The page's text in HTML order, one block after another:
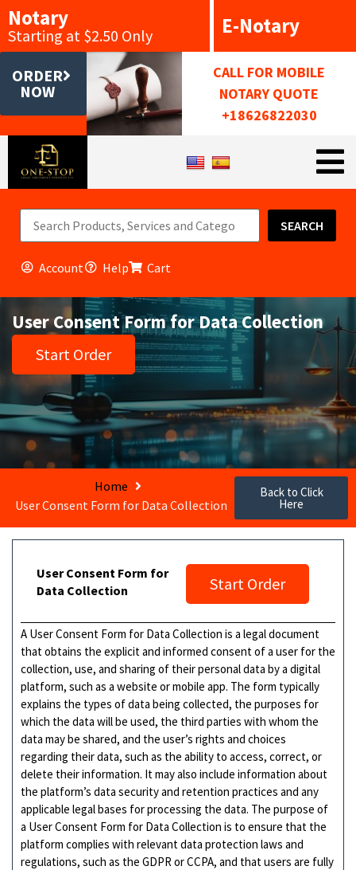
Notary
Starting at $2.50 Only E-Notary
ORDER
NOW
CALL FOR MOBILE
NOTARY QUOTE
+18626822030
SEARCH
Account Help Cart
User Consent Form for Data Collection
Start Order
Home
User Consent Form for Data Collection
Back to Click
Here
User Consent Form for
Data Collection
Start Order
A User Consent Form for Data Collection is a legal document
that obtains the explicit and informed consent of a user for the
collection, use, and sharing of their personal data by a digital
platform, such as a website or mobile app. The form typically
explains the types of data being collected, the purposes for
which the data will be used, the third parties with whom the
data may be shared, and the user’s rights and choices
regarding their data, such as the ability to access, correct, or
delete their information. It may also include information about
the platform’s data security and retention practices and any
applicable legal bases for processing the data. The purpose of
a User Consent Form for Data Collection is to ensure that the
platform complies with relevant data protection laws and
regulations, such as the GDPR or CCPA, and that users are fully